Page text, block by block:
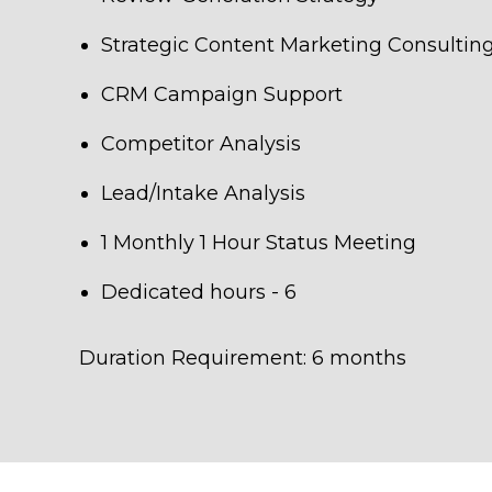
Strategic Content Marketing
CRM Campaign Support
Competitor Analysis
Lead/Intake Analysis
1 Monthly 1 Hour Status Meeting
Dedicated hours - 6
Duration Requirement: 6 months